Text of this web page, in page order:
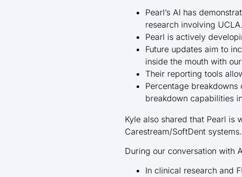
Pearl’s AI has
research involving UCLA.
Pearl is actively
Future updates aim to
inside the mouth with
Their reporting tools
Percentage
breakdown capabilities
Kyle also shared that Pearl is
Carestream/SoftDent systems.
During our conversation with
In clinical research and